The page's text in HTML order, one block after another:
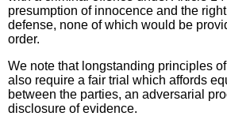
presumption of innocence and the
defense, none of which would be
order.
We note that longstanding principles
also require a fair trial which affords
between the parties, an adversarial
disclosure of evidence.